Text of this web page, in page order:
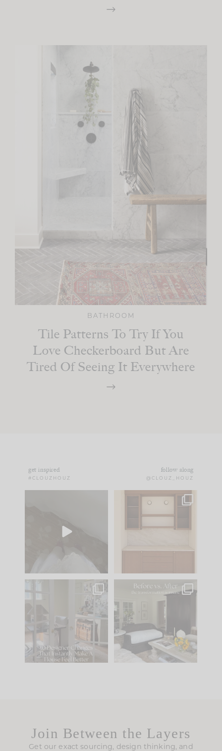
BATHROOM
Tile Patterns To Try If You
Love Checkerboard But Are
Tired Of Seeing It Everywhere
get inspired
#CLOUZHOUZ
follow along
@CLOUZ_HOUZ
to your
One of my favorite
parts of renovation
IN CASE YOU MISSED
Comment ‘LIST’ and
115 33
Every old house tells
you what it wants to
be. The
35
Join Between the Layers
Get our exact sourcing, design thinking, and